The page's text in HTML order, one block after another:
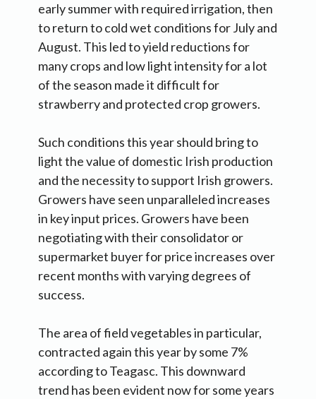
early summer with required irrigation, then
to return to cold wet conditions for July and
August. This led to yield reductions for
many crops and low light intensity for a lot
of the season made it difficult for
strawberry and protected crop growers.
Such conditions this year should bring to
light the value of domestic Irish production
and the necessity to support Irish growers.
Growers have seen unparalleled increases
in key input prices. Growers have been
negotiating with their consolidator or
supermarket buyer for price increases over
recent months with varying degrees of
success.
The area of field vegetables in particular,
contracted again this year by some 7%
according to Teagasc. This downward
trend has been evident now for some years